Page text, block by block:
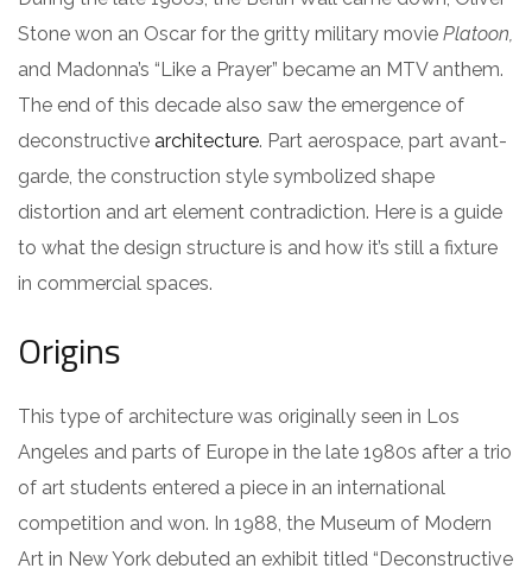
Stone won an Oscar for the gritty military movie Platoon,
and Madonna’s “Like a Prayer” became an MTV anthem.
The end of this decade also saw the emergence of
deconstructive architecture. Part aerospace, part avant-
garde, the construction style symbolized shape
distortion and art element contradiction. Here is a guide
to what the design structure is and how it’s still a fixture
in commercial spaces.
Origins
This type of architecture was originally seen in Los
Angeles and parts of Europe in the late 1980s after a trio
of art students entered a piece in an international
competition and won. In 1988, the Museum of Modern
Art in New York debuted an exhibit titled “Deconstructive